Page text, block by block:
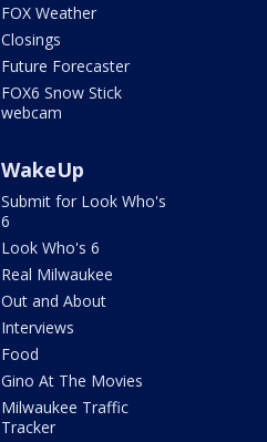
FOX Weather
Closings
Future Forecaster
FOX6 Snow Stick
webcam
WakeUp
Submit for Look Who's
6
Look Who's 6
Real Milwaukee
Out and About
Interviews
Food
Gino At The Movies
Milwaukee Traffic
Tracker